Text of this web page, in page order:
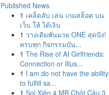
Published News
1 เคล็ดลับ เล่น เกมสล็อต บน
เว็บ ให้ ได้เงิน
1 วางเดิมพันมวย ONE สุดปัง!
ครบทุก กิจกรรมบัน...
1 The Rise of AI Girlfriends:
Connection or Illus...
1 I am do not have the ability
to fulfill sa...
1 Soi Xiên 4 MB Chốt Cầu 3